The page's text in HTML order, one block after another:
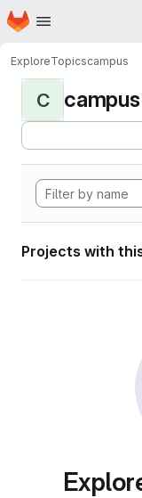
Skip to main content
Homepage
ExploreTopicscampus
C campus
Projects with